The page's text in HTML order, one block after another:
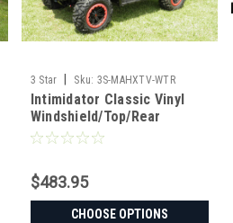
3 Star Sku: 3S-MAHXTV-WTR
Intimidator Classic Vinyl
Windshield/Top/Rear
Window Combo
$483.95
CHOOSE OPTIONS